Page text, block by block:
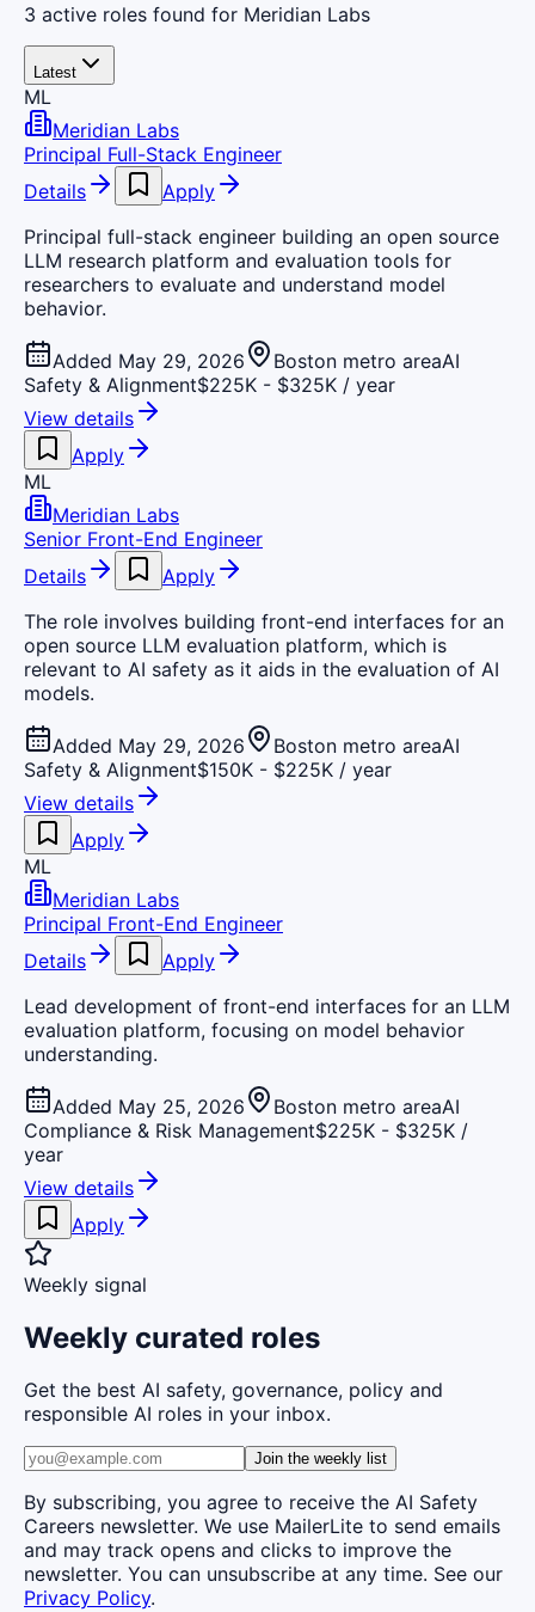
3 active roles found for Meridian Labs
Latest
ML
Meridian Labs
Principal Full-Stack Engineer
Details
Apply
Principal full-stack engineer building an open source
LLM research platform and evaluation tools for
researchers to evaluate and understand model
behavior.
Added May 29, 2026 Boston metro areaAI
Safety & Alignment$225K - $325K / year
View details
Apply
ML
Meridian Labs
Senior Front-End Engineer
Details
Apply
The role involves building front-end interfaces for an
open source LLM evaluation platform, which is
relevant to AI safety as it aids in the evaluation of AI
models.
Added May 29, 2026 Boston metro areaAI
Safety & Alignment$150K - $225K / year
View details
Apply
ML
Meridian Labs
Principal Front-End Engineer
Details
Apply
Lead development of front-end interfaces for an LLM
evaluation platform, focusing on model behavior
understanding.
Added May 25, 2026 Boston metro areaAI
Compliance & Risk Management$225K - $325K /
year
View details
Apply
Weekly signal
Weekly curated roles
Get the best AI safety, governance, policy and
responsible AI roles in your inbox.
Join the weekly list
By subscribing, you agree to receive the AI Safety
Careers newsletter. We use MailerLite to send emails
and may track opens and clicks to improve the
newsletter. You can unsubscribe at any time. See our
Privacy Policy.